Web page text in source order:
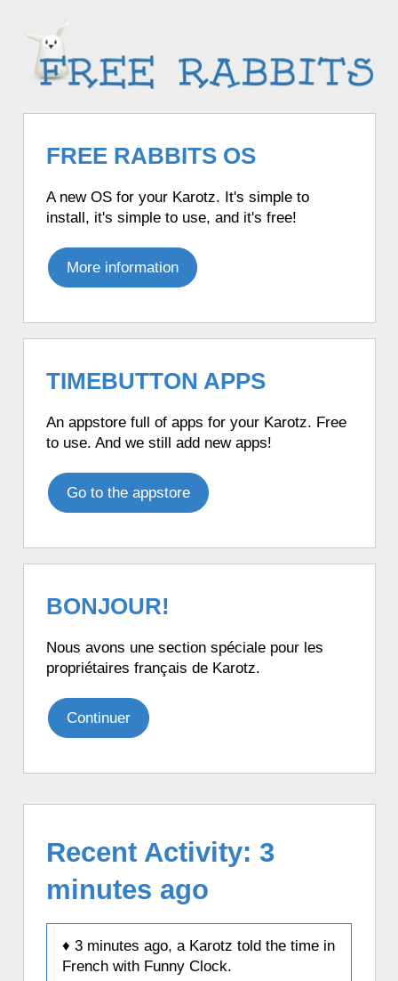
FREE RABBITS OS
A new OS for your Karotz. It's simple to
install, it's simple to use, and it's free!
More information
TIMEBUTTON APPS
An appstore full of apps for your Karotz. Free
to use. And we still add new apps!
Go to the appstore
BONJOUR!
Nous avons une section spéciale pour les
propriétaires français de Karotz.
Continuer
Recent Activity: 3
minutes ago
♦ 3 minutes ago, a Karotz told the time in
French with Funny Clock.